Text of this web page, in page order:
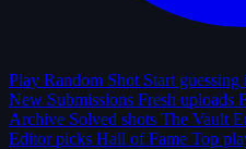
Play Random Shot Start
New Submissions Fresh uploads
Archive Solved shots The Vault
Editor picks Hall of Fame Top